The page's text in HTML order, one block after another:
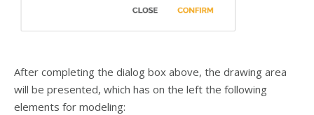
After completing the dialog box above, the drawing area
will be presented, which has on the left the following
elements for modeling: